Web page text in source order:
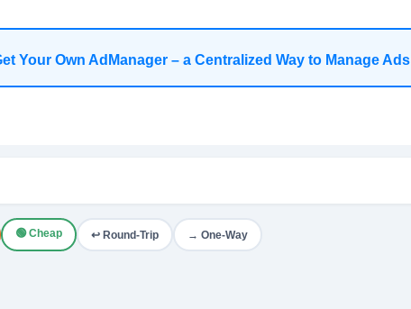
Your Own AdManager – a Centralized Way to Manage Ads
🟢 Cheap ↩ Round-Trip → One-Way